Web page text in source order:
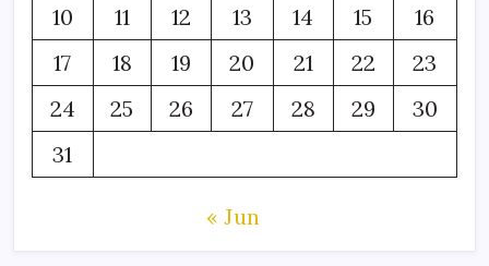
10
11 12 13 14 15
16
17
18 19 20 21 22
23
24
25 26 27 28 29
30
31
« Jun